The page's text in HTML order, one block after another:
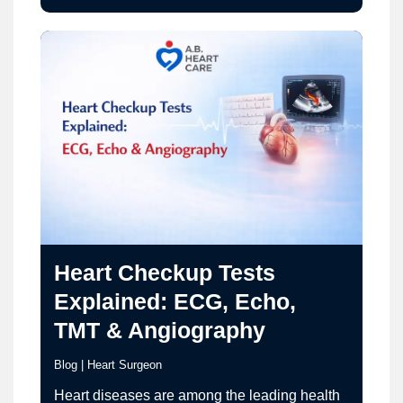
nature can be misleading and, in some cases,
dangerous. Understanding why chest pain
fluctuates is critical…
Heart Checkup Tests
Explained: ECG, Echo,
TMT & Angiography
Blog Heart Surgeon
Heart diseases are among the leading health